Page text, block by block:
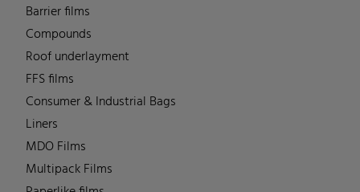
Barrier films
Compounds
Roof underlayment
FFS films
Consumer & Industrial Bags
Liners
MDO Films
Multipack Films